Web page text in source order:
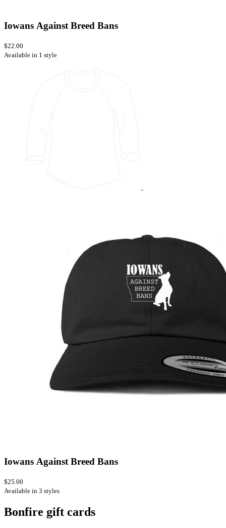
Iowans Against Breed Bans
$22.00
Available in 1 style
Iowans Against Breed Bans
$25.00
Available in 3 styles
Bonfire gift cards